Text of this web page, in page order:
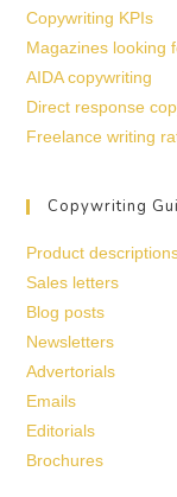
Copywriting KPIs
Magazines looking
AIDA copywriting
Direct response
Freelance writing
Copywriting
Product
Sales letters
Blog posts
Newsletters
Advertorials
Emails
Editorials
Brochures